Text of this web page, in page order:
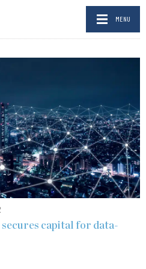
MENU
capital for data-